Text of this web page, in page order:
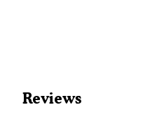
Reviews